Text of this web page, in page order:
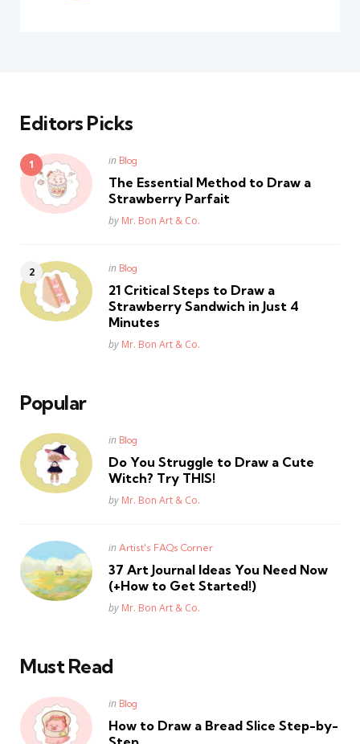
Editors Picks
Posted
in Blog
The Essential Method to Draw a
Strawberry Parfait
Posted
by Mr. Bon Art & Co.
Posted
in Blog
21 Critical Steps to Draw a
Strawberry Sandwich in Just 4
Minutes
Posted
by Mr. Bon Art & Co.
Popular
Posted
in Blog
Do You Struggle to Draw a Cute
Witch? Try THIS!
Posted
by Mr. Bon Art & Co.
Posted
in Artist's FAQs Corner
37 Art Journal Ideas You Need Now
(+How to Get Started!)
Posted
by Mr. Bon Art & Co.
Must Read
Posted
in Blog
How to Draw a Bread Slice Step-by-